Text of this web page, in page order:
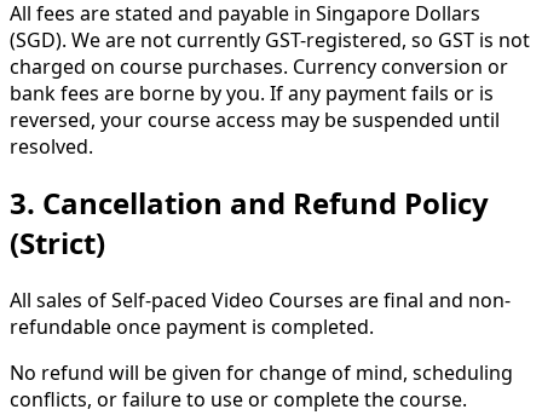
All fees are stated and payable in Singapore Dollars
(SGD). We are not currently GST-registered, so GST is not
charged on course purchases. Currency conversion or
bank fees are borne by you. If any payment fails or is
reversed, your course access may be suspended until
resolved.
3. Cancellation and Refund Policy
(Strict)
All sales of Self-paced Video Courses are final and non-
refundable once payment is completed.
No refund will be given for change of mind, scheduling
conflicts, or failure to use or complete the course.